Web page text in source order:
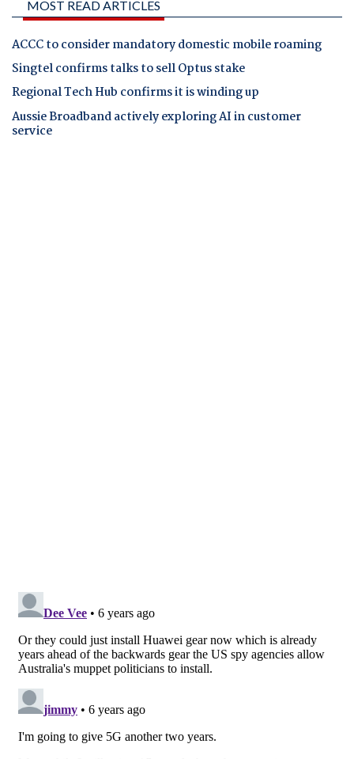
MOST READ ARTICLES
ACCC to consider mandatory domestic mobile roaming
Singtel confirms talks to sell Optus stake
Regional Tech Hub confirms it is winding up
Aussie Broadband actively exploring AI in customer
service